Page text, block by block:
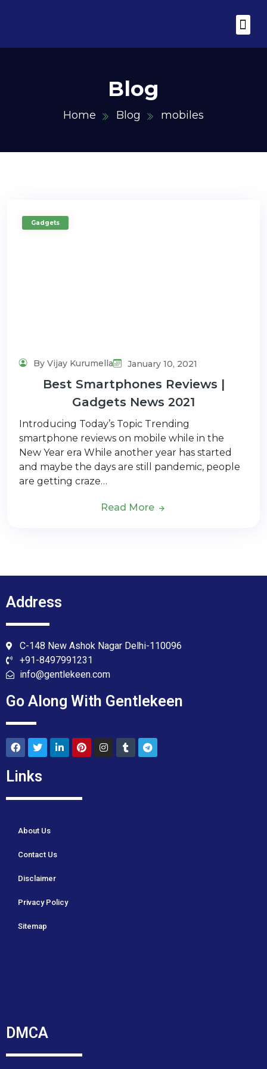
Blog
Home Blog mobiles
Gadgets
By Vijay Kurumella January 10, 2021
Best Smartphones Reviews |
Gadgets News 2021
Introducing Today’s Topic Trending
smartphone reviews on mobile while in the
New Year era While another year has started
and maybe the days are still pandemic, people
are getting craze…
Read More
Address
C-148 New Ashok Nagar Delhi-110096
+91-8497991231
info@gentlekeen.com
Go Along With Gentlekeen
Links
About Us
Contact Us
Disclaimer
Privacy Policy
Sitemap
DMCA